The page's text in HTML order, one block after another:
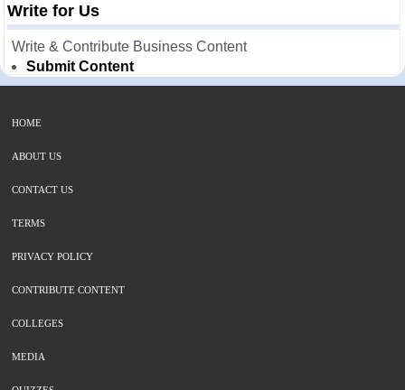
Write for Us
Write & Contribute Business Content
Submit Content
HOME
ABOUT US
CONTACT US
TERMS
PRIVACY POLICY
CONTRIBUTE CONTENT
COLLEGES
MEDIA